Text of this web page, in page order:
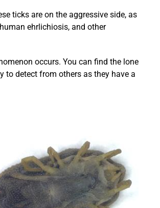
ticks are on the aggressive side, as
ehrlichiosis, and other
occurs. You can find the lone
to detect from others as they have a